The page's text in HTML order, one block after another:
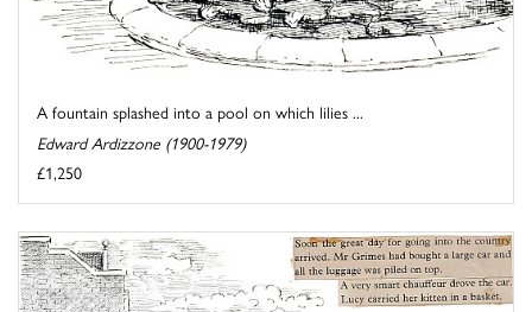
A fountain splashed into a pool on which lilies ...
Edward Ardizzone (1900-1979)
£1,250